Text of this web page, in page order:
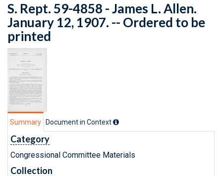
S. Rept. 59-4858 - James L. Allen.
January 12, 1907. -- Ordered to be
printed
Summary Document in Context
Category
Congressional Committee Materials
Collection